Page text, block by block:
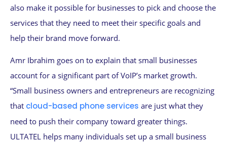
also make it possible for businesses to pick and choose the
services that they need to meet their specific goals and
help their brand move forward.
Amr Ibrahim goes on to explain that small businesses
account for a significant part of VoIP’s market growth.
“Small business owners and entrepreneurs are recognizing
that cloud-based phone services are just what they
need to push their company toward greater things.
ULTATEL helps many individuals set up a small business